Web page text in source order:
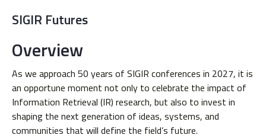
SIGIR Futures
Overview
As we approach 50 years of SIGIR conferences in 2027, it is
an opportune moment not only to celebrate the impact of
Information Retrieval (IR) research, but also to invest in
shaping the next generation of ideas, systems, and
communities that will define the field’s future.